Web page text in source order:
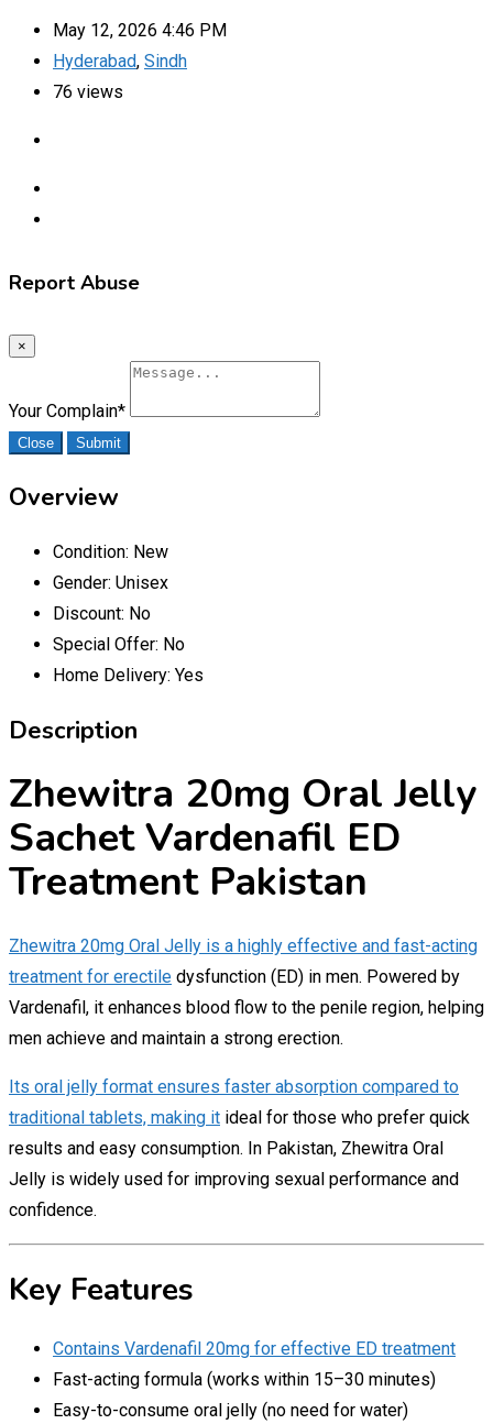
May 12, 2026 4:46 PM
Hyderabad, Sindh
76 views
Report Abuse
×
Your Complain*
Close Submit
Overview
Condition: New
Gender: Unisex
Discount: No
Special Offer: No
Home Delivery: Yes
Description
Zhewitra 20mg Oral Jelly
Sachet Vardenafil ED
Treatment Pakistan
Zhewitra 20mg Oral Jelly is a highly effective and fast-acting
treatment for erectile dysfunction (ED) in men. Powered by
Vardenafil, it enhances blood flow to the penile region, helping
men achieve and maintain a strong erection.
Its oral jelly format ensures faster absorption compared to
traditional tablets, making it ideal for those who prefer quick
results and easy consumption. In Pakistan, Zhewitra Oral
Jelly is widely used for improving sexual performance and
confidence.
Key Features
Contains Vardenafil 20mg for effective ED treatment
Fast-acting formula (works within 15–30 minutes)
Easy-to-consume oral jelly (no need for water)